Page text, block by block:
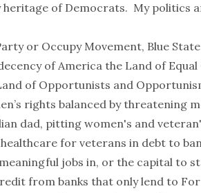
of Democrats. My politics
or Occupy Movement, Blue
ofAmerica the Land of
of Opportunists and
rights balanced by threatening
dad, pitting women's and
for veterans in debt to
jobs in, or the capital to
from banks that only lend to